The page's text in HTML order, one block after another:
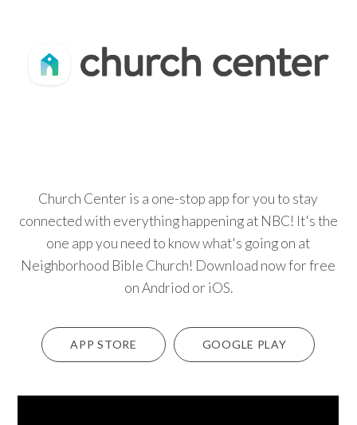
Church Center is a one-stop app for you to stay
connected with everything happening at NBC! It's the
one app you need to know what's going on at
Neighborhood Bible Church! Download now for free
on Andriod or iOS.
APP STORE GOOGLE PLAY